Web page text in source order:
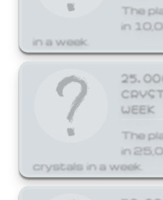
The
in
in a week.
WEEK
The
in
crystals in a week.